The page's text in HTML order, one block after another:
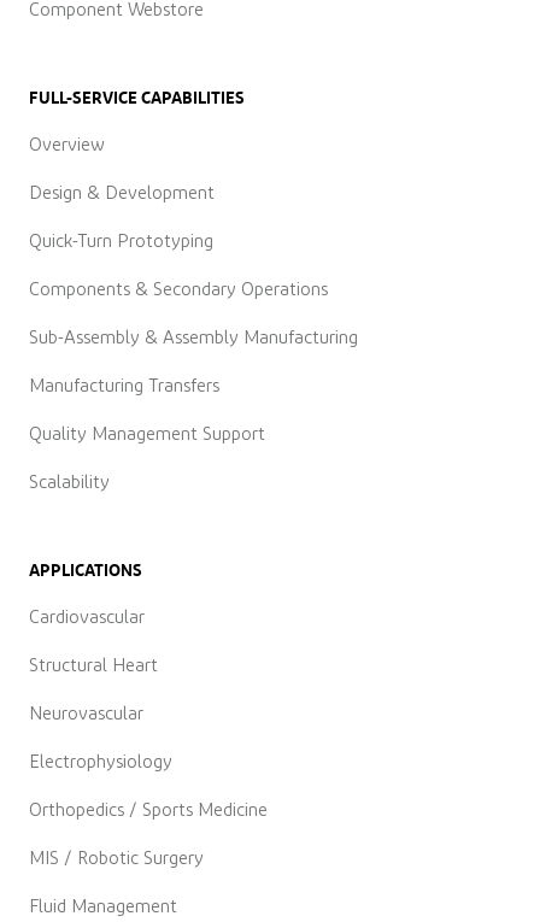
Component Webstore
FULL-SERVICE CAPABILITIES
Overview
Design & Development
Quick-Turn Prototyping
Components & Secondary Operations
Sub-Assembly & Assembly Manufacturing
Manufacturing Transfers
Quality Management Support
Scalability
APPLICATIONS
Cardiovascular
Structural Heart
Neurovascular
Electrophysiology
Orthopedics / Sports Medicine
MIS / Robotic Surgery
Fluid Management